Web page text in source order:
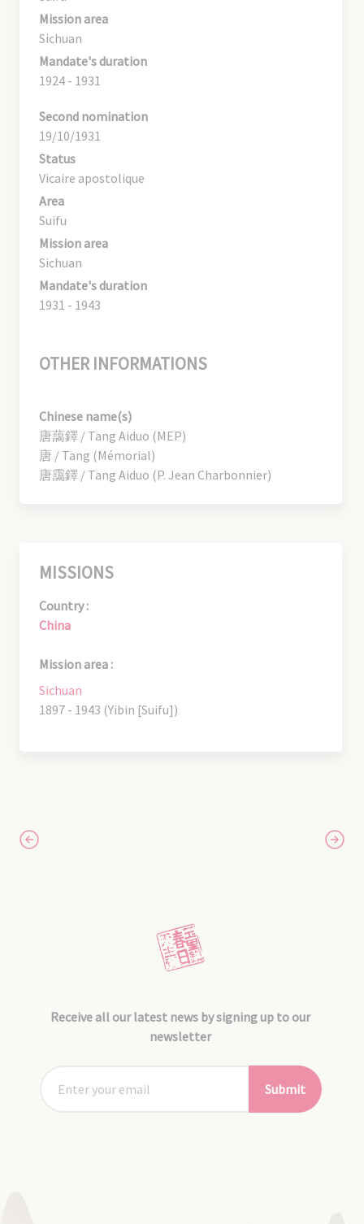
Mission area
Sichuan
Mandate's duration
1924 - 1931
Second nomination
19/10/1931
Status
Vicaire apostolique
Area
Suifu
Mission area
Sichuan
Mandate's duration
1931 - 1943
OTHER INFORMATIONS
Chinese name(s)
唐藹鐸 / Tang Aiduo (MEP)
唐 / Tang (Mémorial)
唐靄鐸 / Tang Aiduo (P. Jean Charbonnier)
MISSIONS
Country :
China
Mission area :
Sichuan
1897 - 1943 (Yibin [Suifu])
Receive all our latest news by signing up to our
newsletter
Submit